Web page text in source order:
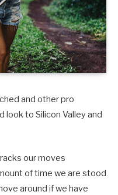
and other pro
look to Silicon Valley and
our moves
of time we are stood
around if we have